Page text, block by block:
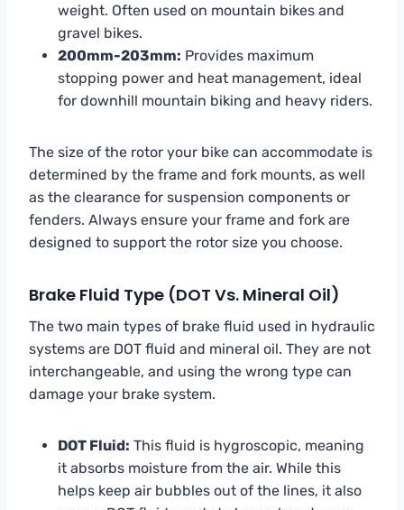
weight. Often used on mountain bikes and
gravel bikes.
200mm-203mm: Provides maximum
stopping power and heat management, ideal
for downhill mountain biking and heavy riders.
The size of the rotor your bike can accommodate is
determined by the frame and fork mounts, as well
as the clearance for suspension components or
fenders. Always ensure your frame and fork are
designed to support the rotor size you choose.
Brake Fluid Type (DOT Vs. Mineral Oil)
The two main types of brake fluid used in hydraulic
systems are DOT fluid and mineral oil. They are not
interchangeable, and using the wrong type can
damage your brake system.
DOT Fluid: This fluid is hygroscopic, meaning
it absorbs moisture from the air. While this
helps keep air bubbles out of the lines, it also